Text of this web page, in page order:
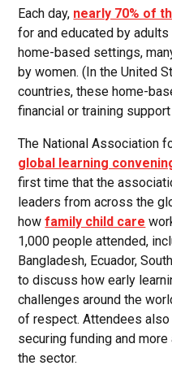
Each day, nearly 70% of
for and educated by
home-based settings,
by women. (In the United
countries, these home-
financial or training
The National Association
global learning
first time that the
leaders from across the
howfamily child care
1,000 people attended,
Bangladesh, Ecuador,
to discuss how early
challenges around the
of respect. Attendees
securing funding and
the sector.